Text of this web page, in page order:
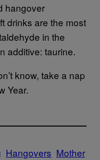
hangover
drinks are the most
in the
additive: taurine.
know, take a nap
Year.
Hangovers Mother